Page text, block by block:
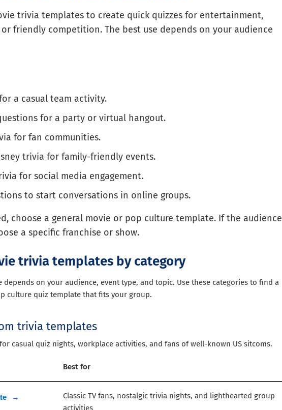
trivia templates to create quick quizzes for entertainment,
friendly competition. The best use depends on your audience
a casual team activity.
for a party or virtual hangout.
for fan communities.
trivia for family-friendly events.
for social media engagement.
to start conversations in online groups.
choose a general movie or pop culture template. If the audience
a specific franchise or show.
trivia templates by category
on your audience, event type, and topic. Use these categories to find a
culture quiz template that fits your group.
trivia templates
casual quiz nights, workplace activities, and fans of well-known US sitcoms.
Best for
→
Classic TV fans, nostalgic trivia nights, and lighthearted group
activities